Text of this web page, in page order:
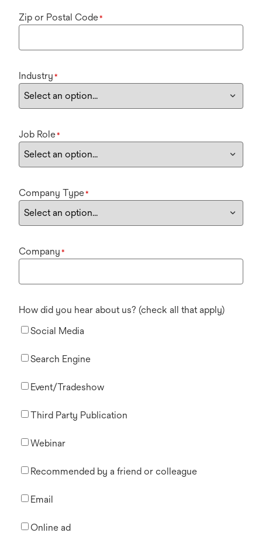
Zip or Postal Code*
Industry *
Job Role*
Company Type*
Company *
How did you hear about us? (check all that apply)
Social Media
Search Engine
Event/Tradeshow
Third Party Publication
Webinar
Recommended by a friend or colleague
Email
Online ad